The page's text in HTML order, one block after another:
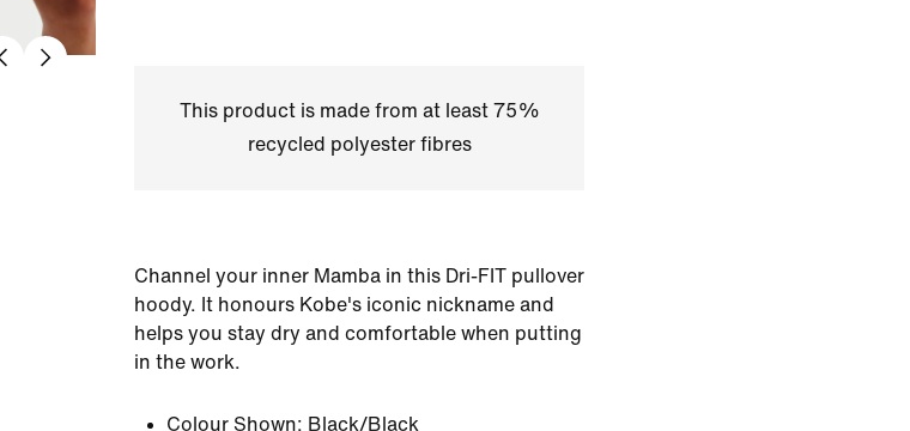
This product is made from at least 75%
recycled polyester fibres
Channel your inner Mamba in this Dri-FIT pullover
hoody. It honours Kobe's iconic nickname and
helps you stay dry and comfortable when putting
in the work.
Colour Shown: Black/Black